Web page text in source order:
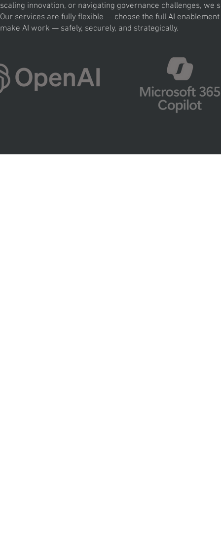
scaling innovation, or navigating governance challenges,
Our services are fully flexible — choose the full AI
make AI work — safely, securely, and strategically.